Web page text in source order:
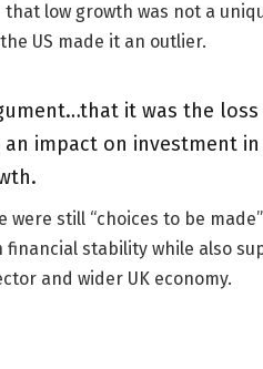
that low growth was not a
US made it an outlier.
it was the
impact on investment
were still “choices to be
stability while also
and wider UK economy.